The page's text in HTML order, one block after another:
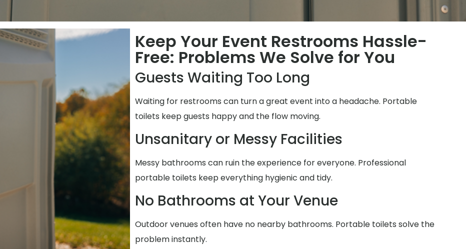
Keep Your Event Restrooms Hassle-
Free: Problems We Solve for You
Guests Waiting Too Long
Waiting for restrooms can turn a great event into a headache. Portable
toilets keep guests happy and the flow moving.
Unsanitary or Messy Facilities
Messy bathrooms can ruin the experience for everyone. Professional
portable toilets keep everything hygienic and tidy.
No Bathrooms at Your Venue
Outdoor venues often have no nearby bathrooms. Portable toilets solve the
problem instantly.